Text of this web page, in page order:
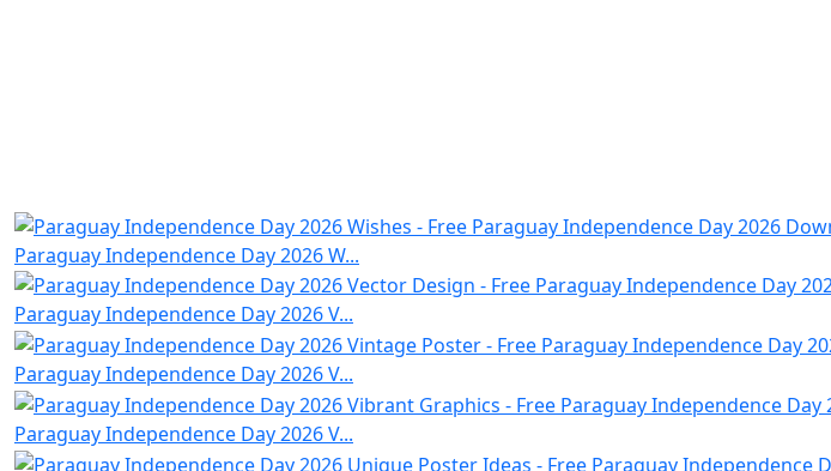
Paraguay Independence Day 2026 W...
Paraguay Independence Day 2026 V...
Paraguay Independence Day 2026 V...
Paraguay Independence Day 2026 V...